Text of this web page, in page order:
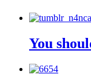
You